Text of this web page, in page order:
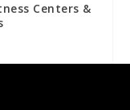
Centers &